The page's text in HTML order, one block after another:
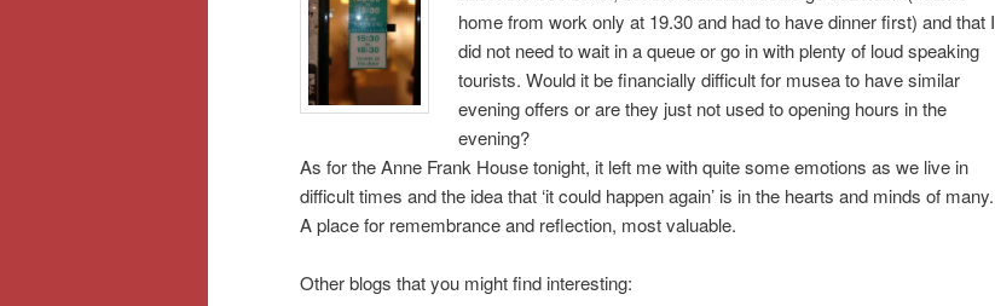
home from work only at 19.30 and had to have dinner first) and that I
did not need to wait in a queue or go in with plenty of loud speaking
tourists. Would it be financially difficult for musea to have similar
evening offers or are they just not used to opening hours in the
evening?
As for the Anne Frank House tonight, it left me with quite some emotions as we live in
difficult times and the idea that ‘it could happen again’ is in the hearts and minds of many.
A place for remembrance and reflection, most valuable.
Other blogs that you might find interesting: